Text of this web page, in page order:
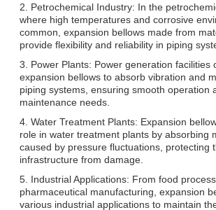
2. Petrochemical Industry: In the
where high temperatures and corrosive
common, expansion bellows made from
provide flexibility and reliability in piping
3. Power Plants: Power generation facilities
expansion bellows to absorb vibration and
piping systems, ensuring smooth operation
maintenance needs.
4. Water Treatment Plants: Expansion
role in water treatment plants by absorbing
caused by pressure fluctuations, protecting
infrastructure from damage.
5. Industrial Applications: From food
pharmaceutical manufacturing, expansion
various industrial applications to maintain